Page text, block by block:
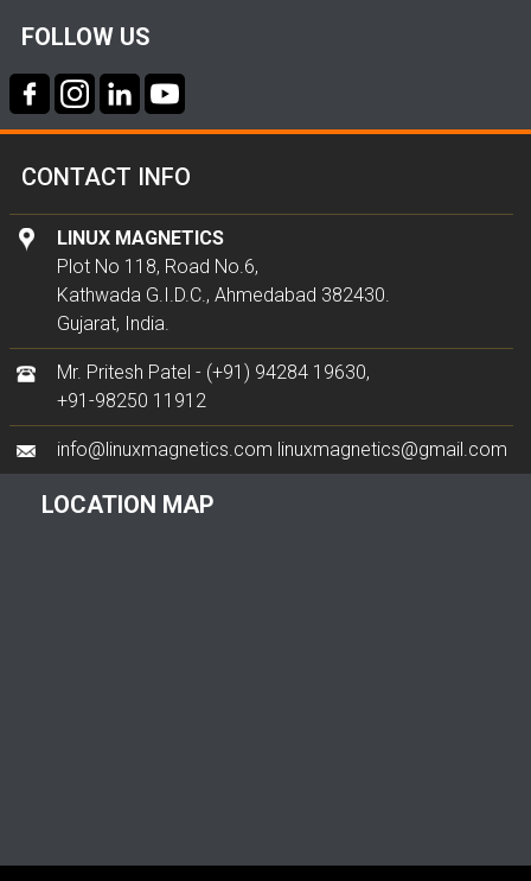
FOLLOW US
CONTACT INFO
LINUX MAGNETICS
Plot No 118, Road No.6,
Kathwada G.I.D.C., Ahmedabad 382430.
Gujarat, India.
Mr. Pritesh Patel - (+91) 94284 19630,
+91-98250 11912
info@linuxmagnetics.com linuxmagnetics@gmail.com
LOCATION MAP